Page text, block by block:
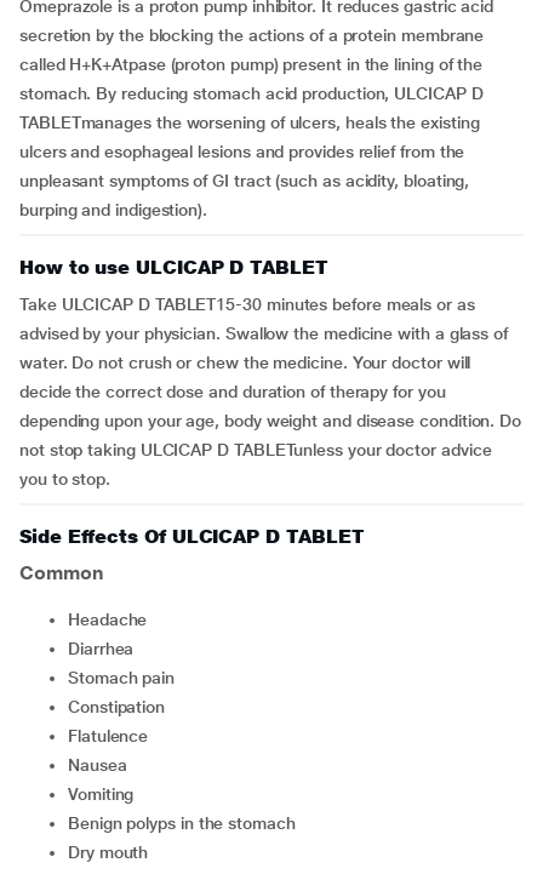
Omeprazole is a proton pump inhibitor. It reduces gastric acid
secretion by the blocking the actions of a protein membrane
called H+K+Atpase (proton pump) present in the lining of the
stomach. By reducing stomach acid production, ULCICAP D
TABLETmanages the worsening of ulcers, heals the existing
ulcers and esophageal lesions and provides relief from the
unpleasant symptoms of GI tract (such as acidity, bloating,
burping and indigestion).
How to use ULCICAP D TABLET
Take ULCICAP D TABLET15-30 minutes before meals or as
advised by your physician. Swallow the medicine with a glass of
water. Do not crush or chew the medicine. Your doctor will
decide the correct dose and duration of therapy for you
depending upon your age, body weight and disease condition. Do
not stop taking ULCICAP D TABLETunless your doctor advice
you to stop.
Side Effects Of ULCICAP D TABLET
Common
headache
diarrhea
stomach pain
constipation
flatulence
nausea
vomiting
benign polyps in the stomach
dry mouth